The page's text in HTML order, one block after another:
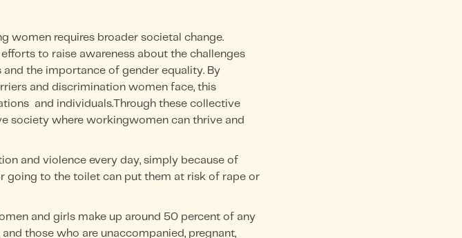
women requires broader societal change.
to raise awareness about the challenges
the importance of gender equality. By
and discrimination women face, this
and individuals.Through these collective
society where workingwomen can thrive and
and violence every day, simply because of
going to the toilet can put them at risk of rape or
and girls make up around 50 percent of any
those who are unaccompanied, pregnant,